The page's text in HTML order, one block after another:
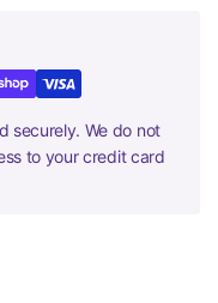
securely. We do not
to your credit card